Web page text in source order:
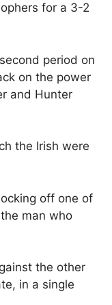
for a 3-2
period on
on the power
and Hunter
the Irish were
off one of
man who
the other
in a single